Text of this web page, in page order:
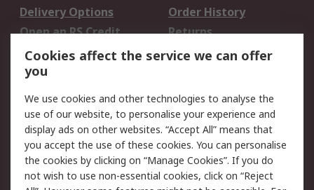
Delivery Options
Order History
Open an RS Credit
Account
Returns
Scheduled Orders
Legal
Cookie Policy
Email Security
Privacy Policy -
Updated
Website Terms
Terms and Conditions
Cookies affect the service we can offer
you
We use cookies and other technologies to analyse the
use of our website, to personalise your experience and
display ads on other websites. “Accept All” means that
you accept the use of these cookies. You can personalise
the cookies by clicking on “Manage Cookies”. If you do
not wish to use non-essential cookies, click on “Reject